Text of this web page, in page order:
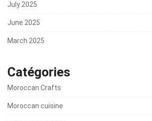
July 2025
June 2025
March 2025
Catégories
Moroccan Crafts
Moroccan cuisine